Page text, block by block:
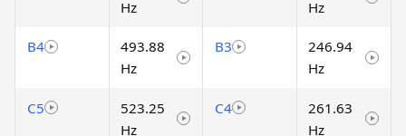
Hz
Hz
B4
493.88
Hz
B3
246.94
Hz
C5
523.25
Hz
C4
261.63
Hz